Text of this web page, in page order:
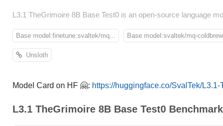
L3.1 TheGrimoire 8B Base Test0 is an open-source language
Base model:finetune:svaltek/mq... Base model:svaltek/mq-
Unsloth
Model Card on HF 🤗: https://huggingface.co/SvalTek/
L3.1 TheGrimoire 8B Base Test0